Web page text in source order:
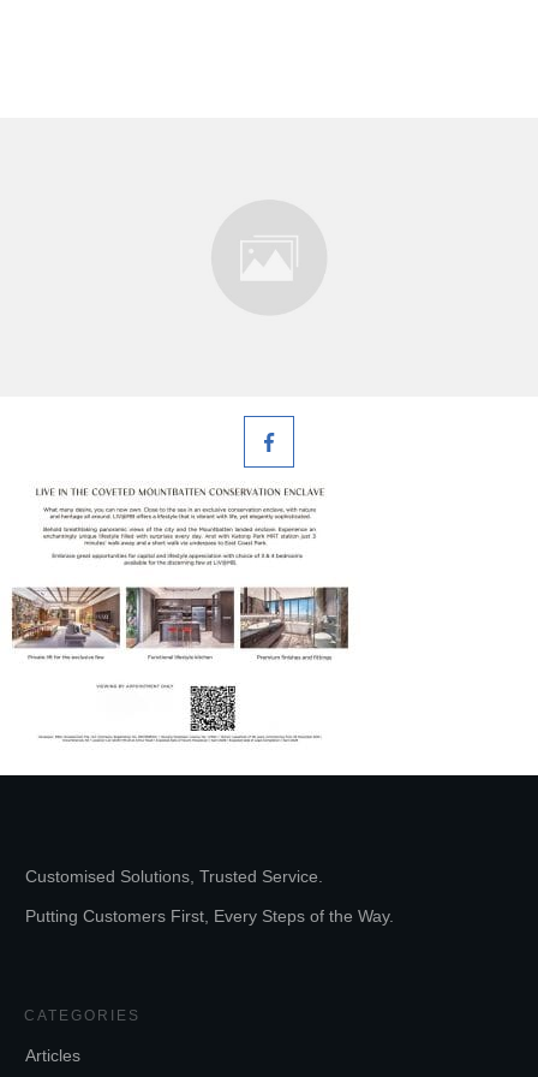
Customised Solutions, Trusted Service.
Putting Customers First, Every Steps of the Way.
CATEGORIES
Articles